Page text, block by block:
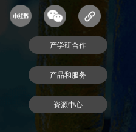
产学研合作
产品和服务
资源中心